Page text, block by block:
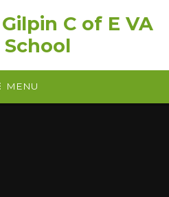
C of E VA
MENU